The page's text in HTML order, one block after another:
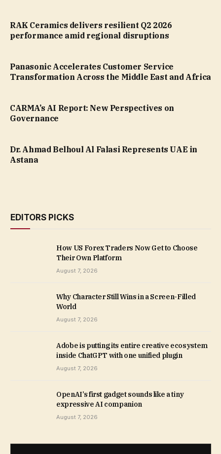
RAK Ceramics delivers resilient Q2 2026
performance amid regional disruptions
Panasonic Accelerates Customer Service
Transformation Across the Middle East and Africa
CARMA’s AI Report: New Perspectives on
Governance
Dr. Ahmad Belhoul Al Falasi Represents UAE in
Astana
EDITORS PICKS
How US Forex Traders Now Get to Choose
Their Own Platform
August 7, 2026
Why Character Still Wins in a Screen-Filled
World
August 7, 2026
Adobe is putting its entire creative ecosystem
inside ChatGPT with one unified plugin
August 7, 2026
OpenAI’s first gadget sounds like a tiny
expressive AI companion
August 7, 2026